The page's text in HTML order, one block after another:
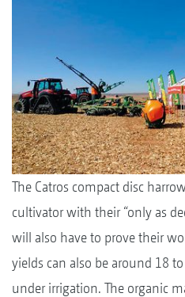
The Catros compact disc
cultivator with their “only as
will also have to prove their
yields can also be around 18
under irrigation. The organic